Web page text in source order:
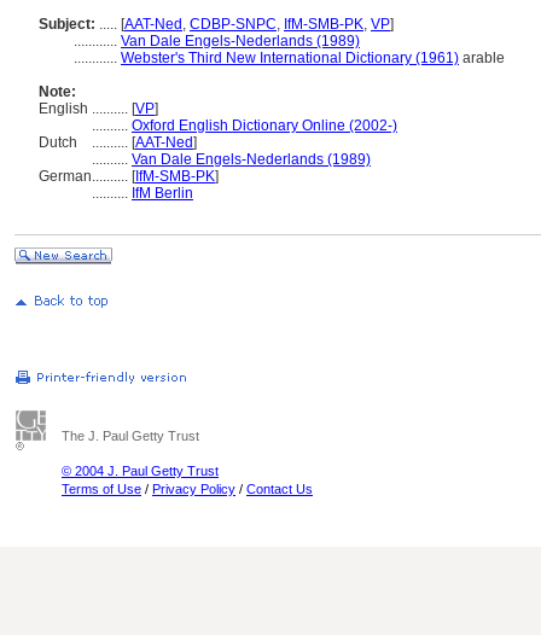
Subject: ..... [AAT-Ned , CDBP-SNPC, IfM-SMB-PK, VP]
............ Van Dale Engels-Nederlands (1989)
............ Webster's Third New International Dictionary (1961) arable
Note:
English .......... [VP]
.......... Oxford English Dictionary Online (2002-)
Dutch
.......... [AAT-Ned]
.......... Van Dale Engels-Nederlands (1989)
German.......... [IfM-SMB-PK]
.......... IfM Berlin
The J. Paul Getty Trust
© 2004 J. Paul Getty Trust
Terms of Use / Privacy Policy / Contact Us